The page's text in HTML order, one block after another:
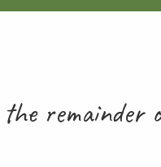
Fires, barbecues